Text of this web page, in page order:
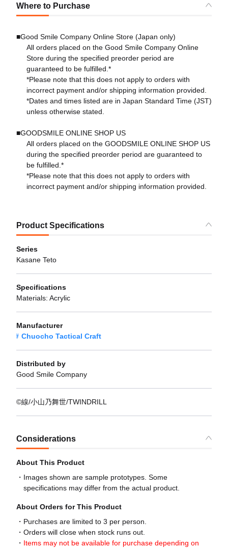
Where to Purchase
■Good Smile Company Online Store (Japan only)
All orders placed on the Good Smile Company Online
Store during the specified preorder period are
guaranteed to be fulfilled.*
*Please note that this does not apply to orders with
incorrect payment and/or shipping information provided.
*Dates and times listed are in Japan Standard Time (JST)
unless otherwise stated.
■GOODSMILE ONLINE SHOP US
All orders placed on the GOODSMILE ONLINE SHOP US
during the specified preorder period are guaranteed to
be fulfilled.*
*Please note that this does not apply to orders with
incorrect payment and/or shipping information provided.
Product Specifications
Series
Kasane Teto
Specifications
Materials: Acrylic
Manufacturer
Chuocho Tactical Craft
Distributed by
Good Smile Company
©線/小山乃舞世/TWINDRILL
Considerations
About This Product
Images shown are sample prototypes. Some
specifications may differ from the actual product.
About Orders for This Product
Purchases are limited to 3 per person.
Orders will close when stock runs out.
Items may not be available for purchase depending on